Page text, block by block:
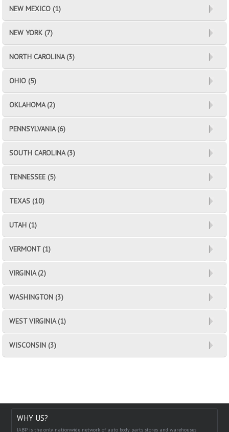
NEW MEXICO (1)
NEW YORK (7)
NORTH CAROLINA (3)
OHIO (5)
OKLAHOMA (2)
PENNSYLVANIA (6)
SOUTH CAROLINA (3)
TENNESSEE (5)
TEXAS (10)
UTAH (1)
VERMONT (1)
VIRGINIA (2)
WASHINGTON (3)
WEST VIRGINIA (1)
WISCONSIN (3)
WHY US?
IABP is the only nationwide network of auto body parts stores and warehouses